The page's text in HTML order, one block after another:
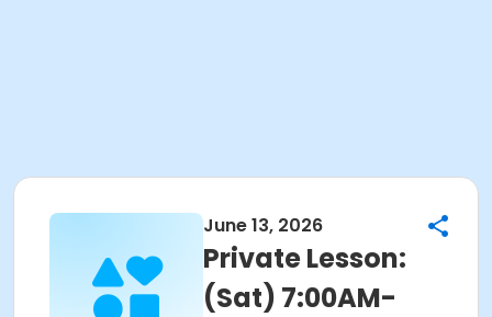
June 13, 2026
Private Lesson:
(Sat) 7:00AM-